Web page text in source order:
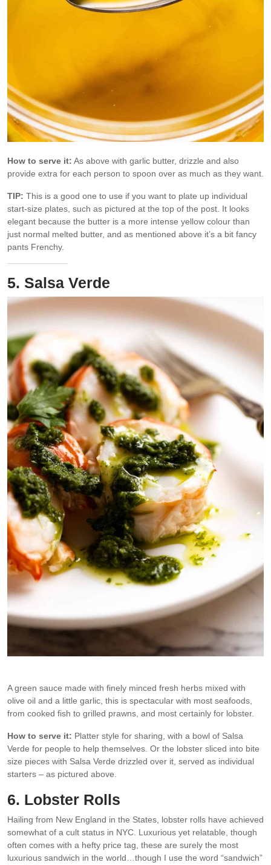
How to serve it: As above with garlic butter, drizzle and also
provide extra for each person to spoon over as much as they want.
TIP: This is a good one to use if you want to plate up individual
start-size plates, such as pictured at the top of the post. It looks
elegant because the butter is a more intense yellow colour than
just normal melted butter, and as mentioned above it’s a bit fancy
pants Frenchy.
5. Salsa Verde
A green sauce made with finely minced fresh herbs mixed with
olive oil and a little garlic, this is spectacular with most seafoods,
from cooked fish to grilled prawns, and most certainly for lobster.
How to serve it: Platter style for sharing, with a bowl of Salsa
Verde for people to help themselves. Or the lobster sliced into bite
size pieces with Salsa Verde drizzled over it, served as individual
starters – as pictured above.
6. Lobster Rolls
Hailing from New England in the States, lobster rolls have achieved
somewhat of a cult status in NYC. Luxurious yet relatable, though
often comes with a hefty price tag, these are surely the most
luxurious sandwich in the world…though I use the word “sandwich”